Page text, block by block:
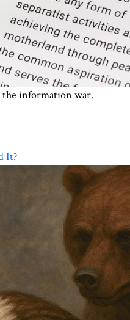
the information war.
It?